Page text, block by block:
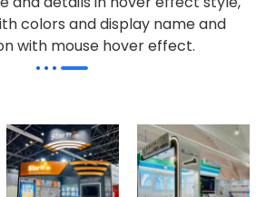
colors and display name and
with mouse hover effect.